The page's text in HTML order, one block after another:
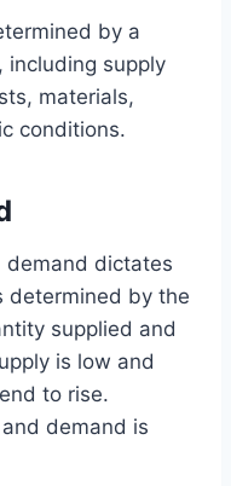
by a
including supply
materials,
conditions.
demand dictates
determined by the
supplied and
is low and
to rise.
demand is